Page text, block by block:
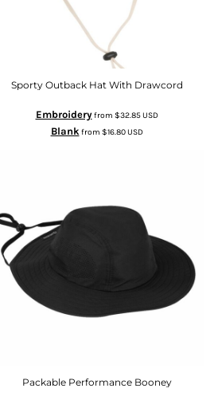
Sporty Outback Hat With Drawcord
Embroideryfrom $32.85USD
Blank from $16.80USD
Packable Performance Booney